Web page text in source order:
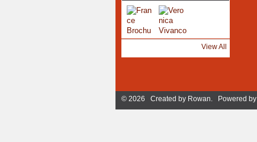
View All
© 2026 Created by Rowan. Powered by